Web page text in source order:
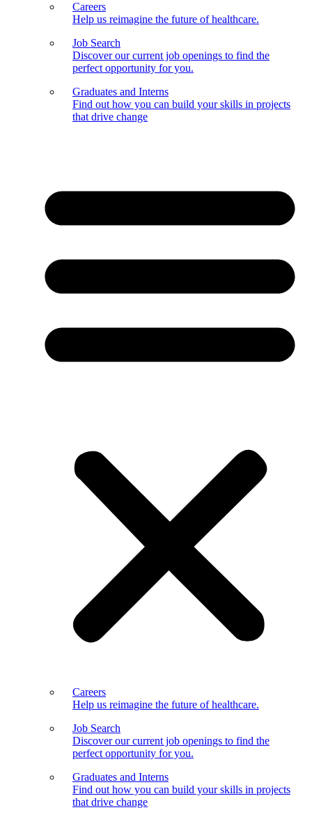
Careers
Help us reimagine the future of healthcare.
Job Search
Discover our current job openings to find the
perfect opportunity for you.
Graduates and Interns
Find out how you can build your skills in projects
that drive change
Careers
Help us reimagine the future of healthcare.
Job Search
Discover our current job openings to find the
perfect opportunity for you.
Graduates and Interns
Find out how you can build your skills in projects
that drive change